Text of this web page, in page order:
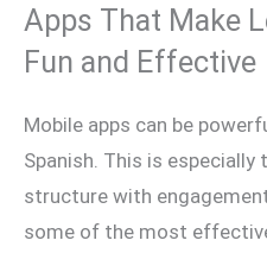
Apps That Make
Fun and Effective
Mobile apps can be
Spanish. This is
structure with
some of the most